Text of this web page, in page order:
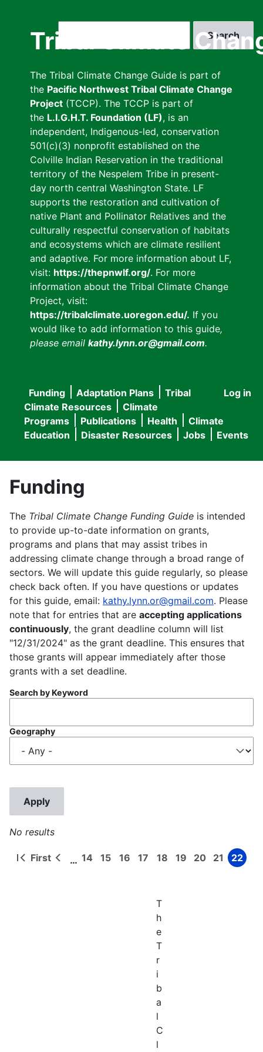
Tribal Climate
The Tribal Climate Change Guide is part of
the Pacific Northwest Tribal Climate Change
Project (TCCP). The TCCP is part of
the L.I.G.H.T. Foundation (LF), is an
independent, Indigenous-led, conservation
501(c)(3) nonprofit established on the
Colville Indian Reservation in the traditional
territory of the Nespelem Tribe in present-
day north central Washington State. LF
supports the restoration and cultivation of
native Plant and Pollinator Relatives and the
culturally respectful conservation of habitats
and ecosystems which are climate resilient
and adaptive. For more information about LF,
visit: https://thepnwlf.org/. For more
information about the Tribal Climate Change
Project, visit:
https://tribalclimate.uoregon.edu/. If you
would like to add information to this guide,
please email kathy.lynn.or@gmail.com.
User
menu
Log in
Main
navigation
Funding Adaptation Plans
Tribal
Climate Resources
Climate
Programs
Publications Health
Climate
Education
Disaster Resources Jobs Events
Funding
The Tribal Climate Change Funding Guide is intended
to provide up-to-date information on grants,
programs and plans that may assist tribes in
addressing climate change through a broad range of
sectors. We will update this guide regularly, so please
check back often. If you have questions or updates
for this guide, email: kathy.lynn.or@gmail.com. Please
note that for entries that are accepting applications
continuously, the grant deadline column will list
"12/31/2024" as the grant deadline. This ensures that
those grants will appear immediately after those
grants with a set deadline.
Search by Keyword
Geography
No results
Pagination
First
First
Previous
… Page
14 Page
15 Page
16 Page
17 Page
18 Page
19 Page
20 Page
21 Page
22
T
h
e
T
r
i
b
a
l
C
l